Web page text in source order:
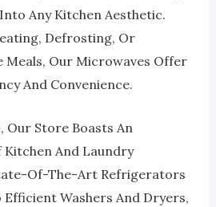
Any Kitchen Aesthetic.
Defrosting, Or
Meals, Our Microwaves Offer
And Convenience.
Our Store Boasts An
And Laundry
Of-The-Art Refrigerators
Efficient Washers And Dryers,